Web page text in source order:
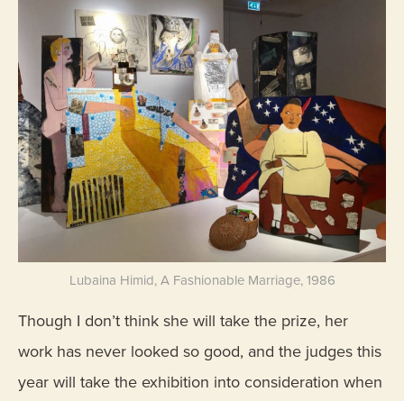
Lubaina Himid, A Fashionable Marriage, 1986
Though I don’t think she will take the prize, her
work has never looked so good, and the judges this
year will take the exhibition into consideration when